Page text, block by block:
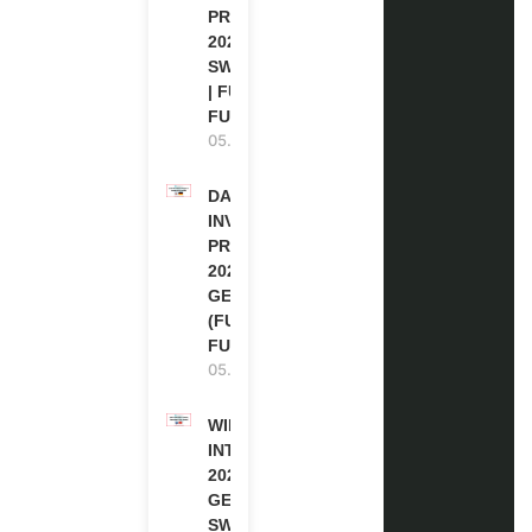
PROGRAM
2027 IN
SWITZERLAND
| FULLY
FUNDED
05.08.2026
DAAD RE-
INVITATION
PROGRAM
2027 IN
GERMANY
(FULLY
FUNDED)
05.08.2026
WIPO
INTERNSHIP
2026-27 IN
GENEVA,
SWITZERLAND